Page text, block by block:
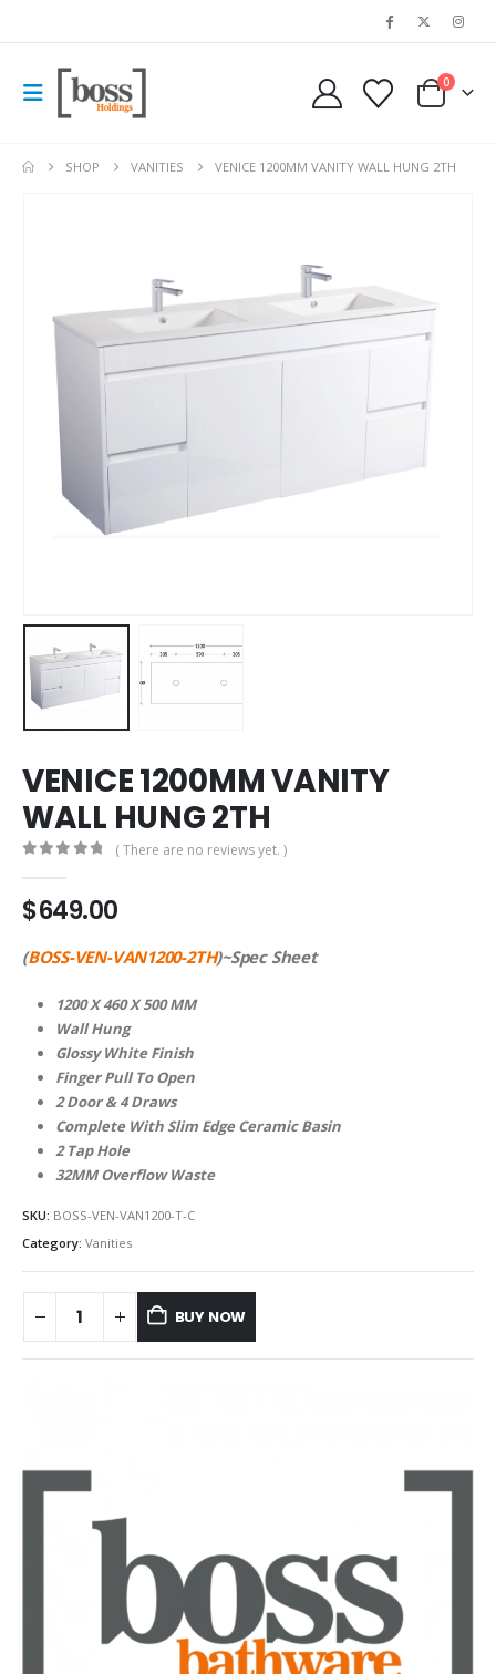
0
SHOP VANITIES VENICE 1200MM VANITY WALL HUNG 2TH
VENICE 1200MM VANITY
WALL HUNG 2TH
( There are no reviews yet. )
$649.00
(BOSS-VEN-VAN1200-2TH)~Spec Sheet
1200 X 460 X 500 MM
Wall Hung
Glossy White Finish
Finger Pull To Open
2 Door & 4 Draws
Complete With Slim Edge Ceramic Basin
2 Tap Hole
32MM Overflow Waste
SKU: BOSS-VEN-VAN1200-T-C
Category: Vanities
BUY NOW